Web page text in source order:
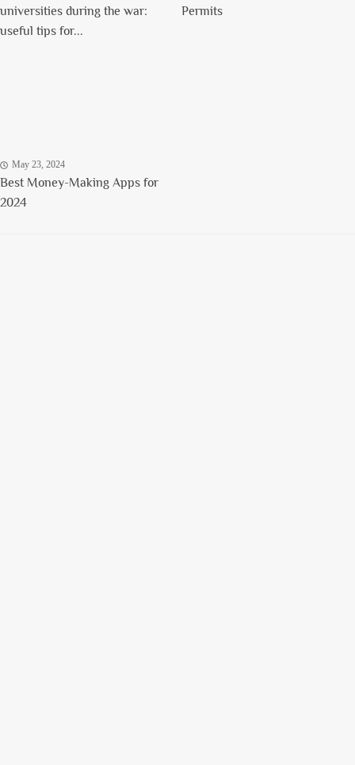
universities during the war:
useful tips for...
Permits
May 23, 2024
Best Money-Making Apps for
2024